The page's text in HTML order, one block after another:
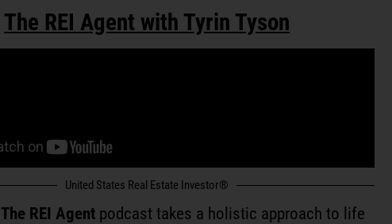
The REI Agent with Tyrin Tyson
United States Real Estate Investor®
The REI Agent podcast takes a holistic approach to life